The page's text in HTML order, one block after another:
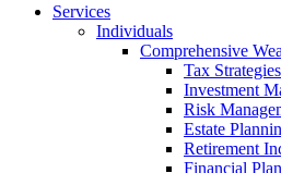
Services
Individuals
Comprehensive
Tax Strategies
Investment
Risk
Estate
Retirement
Financial